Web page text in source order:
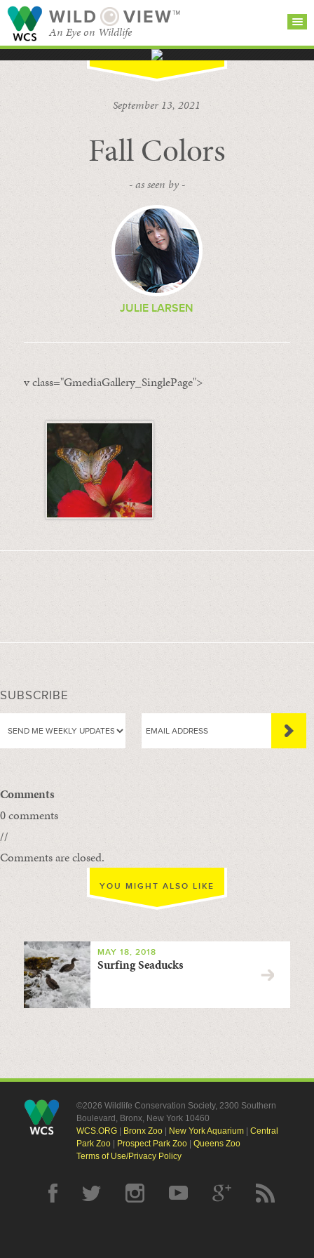
WILD VIEW™
An Eye on Wildlife
BROWSE
CATEGORIES
September 13, 2021
Fall Colors
- as seen by -
JULIE LARSEN
v class="GmediaGallery_SinglePage">
SUBSCRIBE
Comments
0 comments
//
Comments are closed.
YOU MIGHT ALSO LIKE
MAY 18, 2018
Surfing Seaducks
©2026 Wildlife Conservation Society, 2300 Southern
Boulevard, Bronx, New York 10460
WCS.ORG| Bronx Zoo| New York Aquarium| Central
Park Zoo| Prospect Park Zoo| Queens Zoo
Terms of Use/Privacy Policy